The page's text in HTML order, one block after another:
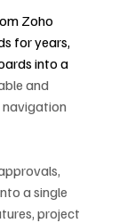
Zoho
for years,
into a
and
a single
project